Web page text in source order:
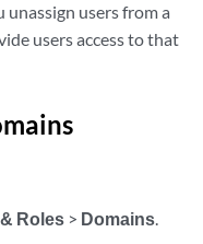
unassign users from a
users access to that
Roles > Domains.